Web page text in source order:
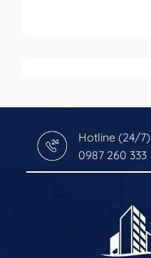
Hotline (24/7)
0987 260 333